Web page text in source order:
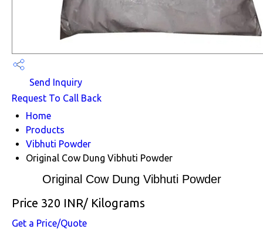
Send Inquiry
Request To Call Back
Home
Products
Vibhuti Powder
Original Cow Dung Vibhuti Powder
Original Cow Dung Vibhuti Powder
Price 320 INR/ Kilograms
Get a Price/Quote